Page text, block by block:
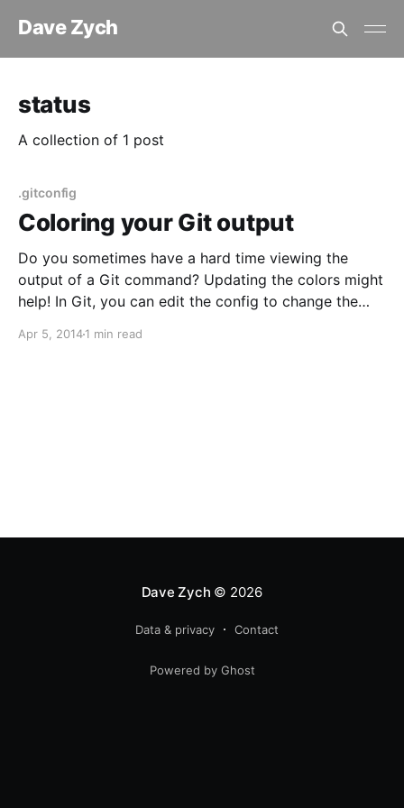
Dave Zych
status
A collection of 1 post
.gitconfig
Coloring your Git output
Do you sometimes have a hard time viewing the
output of a Git command? Updating the colors might
help! In Git, you can edit the config to change the
or globally. We’ll focus on the global config here. The
Apr 5, 20141 min read
Dave Zych © 2026
Data & privacy Contact
Powered by Ghost